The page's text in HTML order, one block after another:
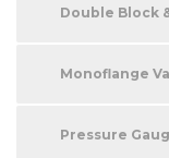
Double Block
Monoflange
Pressure